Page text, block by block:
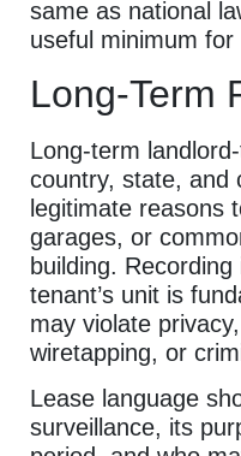
same as national
useful minimum
Long-Term
Long-term
country, state, and
legitimate reasons
garages, or
building. Recording
tenant’s unit is
may violate
wiretapping, or
Lease language
surveillance, its